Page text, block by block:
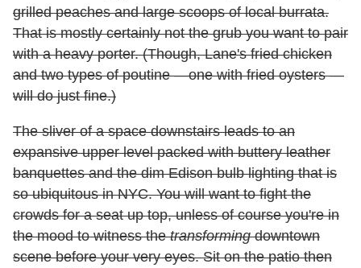
grilled peaches and large scoops of local burrata.
That is mostly certainly not the grub you want to pair
with a heavy porter. (Though, Lane's fried chicken
and two types of poutine —one with fried oysters —
will do just fine.)
The sliver of a space downstairs leads to an
expansive upper level packed with buttery leather
banquettes and the dim Edison bulb lighting that is
so ubiquitous in NYC. You will want to fight the
crowds for a seat up top, unless of course you're in
the mood to witness thetransformingdowntown
scene before your very eyes. Sit on the patio then